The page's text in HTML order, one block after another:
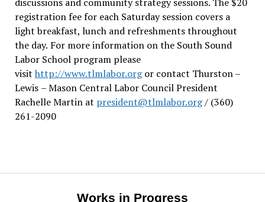
registration fee for each Saturday session covers a
light breakfast, lunch and refreshments throughout
the day. For more information on the South Sound
Labor School program please
visit http://www.tlmlabor.orgor contact Thurston –
Lewis – Mason Central Labor Council President
Rachelle Martin at president@tlmlabor.org/ (360)
261-2090
Works in Progress